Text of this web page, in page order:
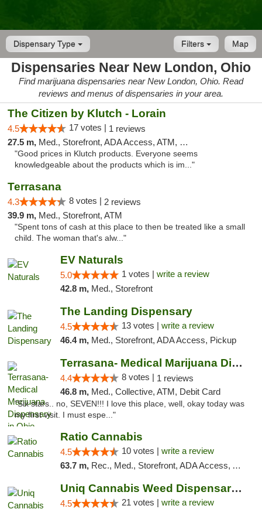
Dispensary Type Map
Filters
Dispensaries Near New London, Ohio
Find marijuana dispensaries near New London, Ohio. Read
reviews and menus of dispensaries in your area.
The Citizen by Klutch - Lorain
4.5 17 votes | 1 reviews
27.5 m, Med., Storefront, ADA Access, ATM, Debit Card, Pickup
"Good prices in Klutch products. Everyone seems
knowledgeable about the products which is im..."
Terrasana
4.3 8 votes | 2 reviews
39.9 m, Med., Storefront, ATM
"Spent tons of cash at this place to then be treated like a small
child. The woman that's alw..."
EV Naturals
5.0 1 votes | write a review
42.8 m, Med., Storefront
The Landing Dispensary
4.5 13 votes | write a review
46.4 m, Med., Storefront, ADA Access, Pickup
Terrasana- Medical Marijuana Dispensary in...
4.4 8 votes | 1 reviews
46.8 m, Med., Collective, ATM, Debit Card
"Six stars.. no, SEVEN!!! I love this place, well, okay today was
my first visit. I must espe..."
Ratio Cannabis
4.5 10 votes | write a review
63.7 m, Rec., Med., Storefront, ADA Access, ATM, Debit Card, Pickup
Uniq Cannabis Weed Dispensary Monroe
4.5 21 votes | write a review